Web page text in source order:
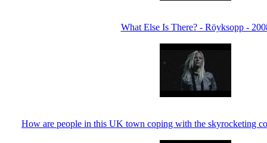
What Else Is There? - Röyksopp -
How are people in this UK town coping with the skyrocketing